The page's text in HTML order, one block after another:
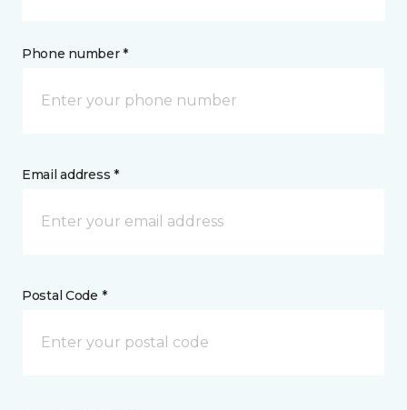
Phone number *
Email address *
Postal Code *